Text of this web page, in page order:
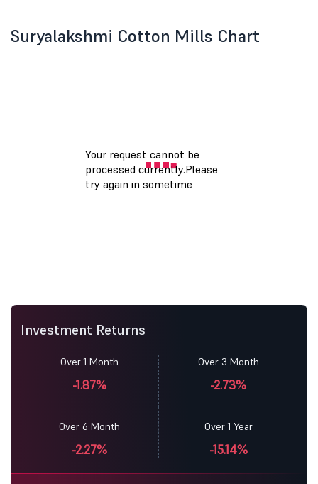
Suryalakshmi Cotton Mills Chart
Investment Returns
Over 1 Month
-1.87%
Over 3 Month
-2.73%
Over 6 Month
-2.27%
Over 1 Year
-15.14%